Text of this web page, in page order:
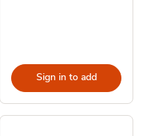
Sign in to add